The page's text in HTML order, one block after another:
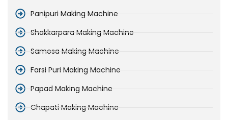
Panipuri Making Machine
Shakkarpara Making Machine
Samosa Making Machine
Farsi Puri Making Machine
Papad Making Machine
Chapati Making Machine